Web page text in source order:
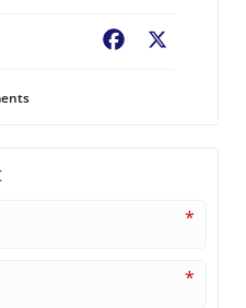
Facebook
*
*